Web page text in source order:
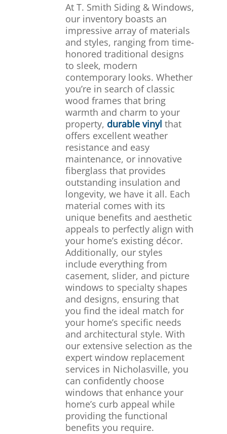
At T. Smith Siding & Windows,
our inventory boasts an
impressive array of materials
and styles, ranging from time-
honored traditional designs
to sleek, modern
contemporary looks. Whether
you’re in search of classic
wood frames that bring
warmth and charm to your
property, durable vinyl that
offers excellent weather
resistance and easy
maintenance, or innovative
fiberglass that provides
outstanding insulation and
longevity, we have it all. Each
material comes with its
unique benefits and aesthetic
appeals to perfectly align with
your home’s existing décor.
Additionally, our styles
include everything from
casement, slider, and picture
windows to specialty shapes
and designs, ensuring that
you find the ideal match for
your home’s specific needs
and architectural style. With
our extensive selection as the
expert window replacement
services in Nicholasville, you
can confidently choose
windows that enhance your
home’s curb appeal while
providing the functional
benefits you require.